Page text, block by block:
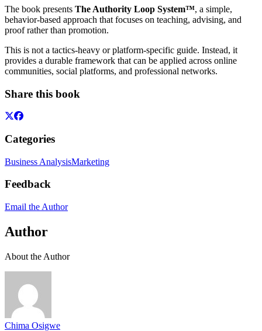
The book presents The Authority Loop System™, a simple,
behavior-based approach that focuses on teaching, advising, and
proof rather than promotion.
This is not a tactics-heavy or platform-specific guide. Instead, it
provides a durable framework that can be applied across online
communities, social platforms, and professional networks.
Share this book
Categories
Business AnalysisMarketing
Feedback
Email the Author
Author
About the Author
Chima Osigwe